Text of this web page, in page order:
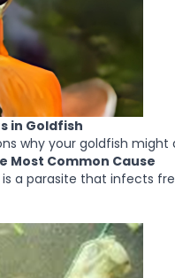
in Goldfish
why your goldfish might
Most Common Cause
a parasite that infects